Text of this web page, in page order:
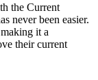
the Current
never been easier.
it a
their current